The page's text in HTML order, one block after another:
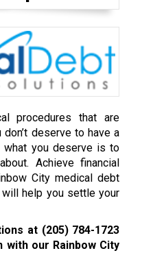
procedures that are
deserve to have a
what you deserve is to
Achieve financial
City medical debt
help you settle your
at (205) 784-1723
our Rainbow City